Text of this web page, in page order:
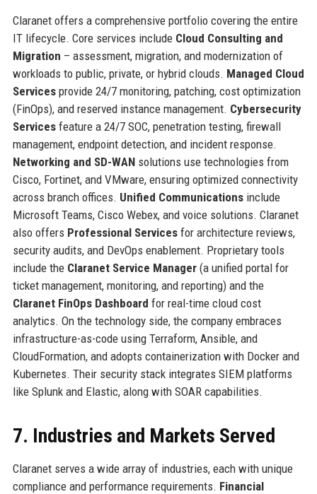
Claranet offers a comprehensive portfolio covering the entire
IT lifecycle. Core services include Cloud Consulting and
Migration – assessment, migration, and modernization of
workloads to public, private, or hybrid clouds. Managed Cloud
Servicesprovide 24/7 monitoring, patching, cost optimization
(FinOps), and reserved instance management. Cybersecurity
Servicesfeature a 24/7 SOC, penetration testing, firewall
management, endpoint detection, and incident response.
Networking and SD-WANsolutions use technologies from
Cisco, Fortinet, and VMware, ensuring optimized connectivity
across branch offices. Unified Communicationsinclude
Microsoft Teams, Cisco Webex, and voice solutions. Claranet
also offers Professional Servicesfor architecture reviews,
security audits, and DevOps enablement. Proprietary tools
include the Claranet Service Manager(a unified portal for
ticket management, monitoring, and reporting) and the
Claranet FinOps Dashboard for real-time cloud cost
analytics. On the technology side, the company embraces
infrastructure-as-code using Terraform, Ansible, and
CloudFormation, and adopts containerization with Docker and
Kubernetes. Their security stack integrates SIEM platforms
like Splunk and Elastic, along with SOAR capabilities.
7. Industries and Markets Served
Claranet serves a wide array of industries, each with unique
compliance and performance requirements. Financial